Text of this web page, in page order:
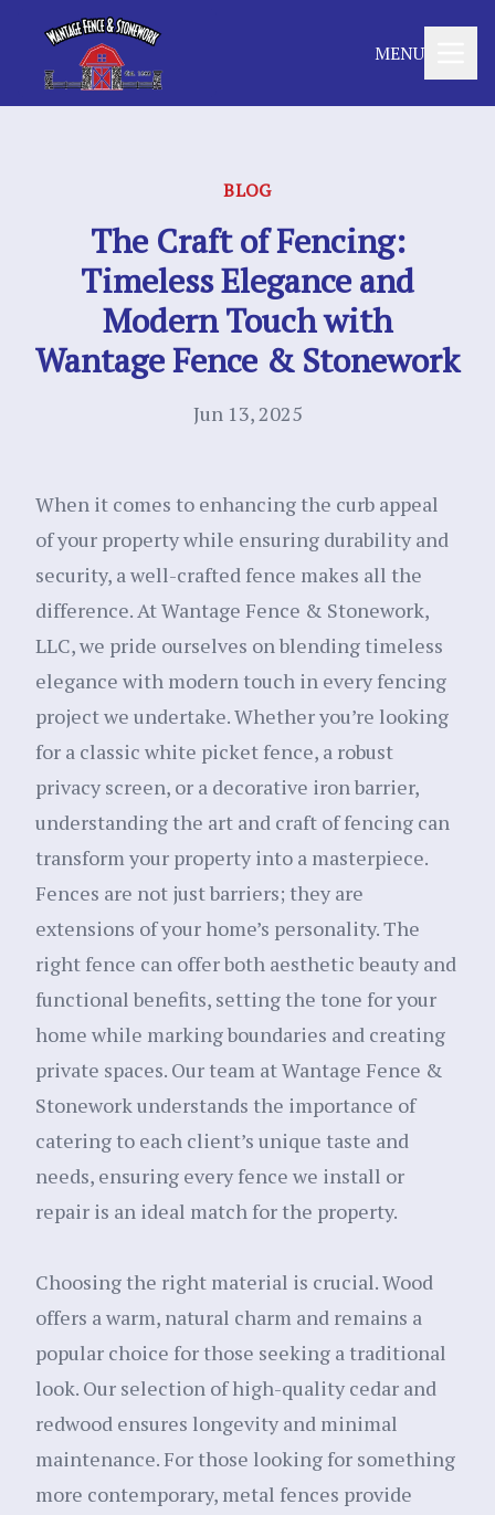
MENU
BLOG
The Craft of Fencing:
Timeless Elegance and
Modern Touch with
Wantage Fence & Stonework
Jun 13, 2025
When it comes to enhancing the curb appeal
of your property while ensuring durability and
security, a well-crafted fence makes all the
difference. At Wantage Fence & Stonework,
LLC, we pride ourselves on blending timeless
elegance with modern touch in every fencing
project we undertake. Whether you’re looking
for a classic white picket fence, a robust
privacy screen, or a decorative iron barrier,
understanding the art and craft of fencing can
transform your property into a masterpiece.
Fences are not just barriers; they are
extensions of your home’s personality. The
right fence can offer both aesthetic beauty and
functional benefits, setting the tone for your
home while marking boundaries and creating
private spaces. Our team at Wantage Fence &
Stonework understands the importance of
catering to each client’s unique taste and
needs, ensuring every fence we install or
repair is an ideal match for the property.
Choosing the right material is crucial. Wood
offers a warm, natural charm and remains a
popular choice for those seeking a traditional
look. Our selection of high-quality cedar and
redwood ensures longevity and minimal
maintenance. For those looking for something
more contemporary, metal fences provide